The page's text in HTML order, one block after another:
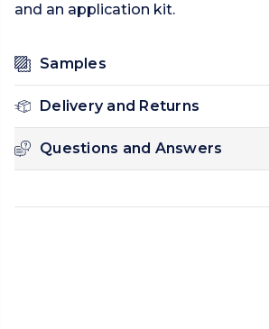
and an application kit.
Samples
Delivery and Returns
Questions and Answers